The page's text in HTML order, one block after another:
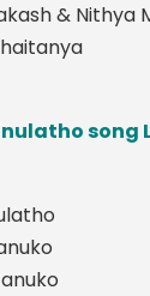
& Nithya
song